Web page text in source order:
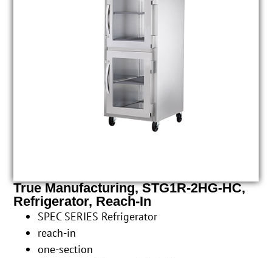
True Manufacturing, STG1R-2HG-HC,
Refrigerator, Reach-In
SPEC SERIES Refrigerator
reach-in
one-section